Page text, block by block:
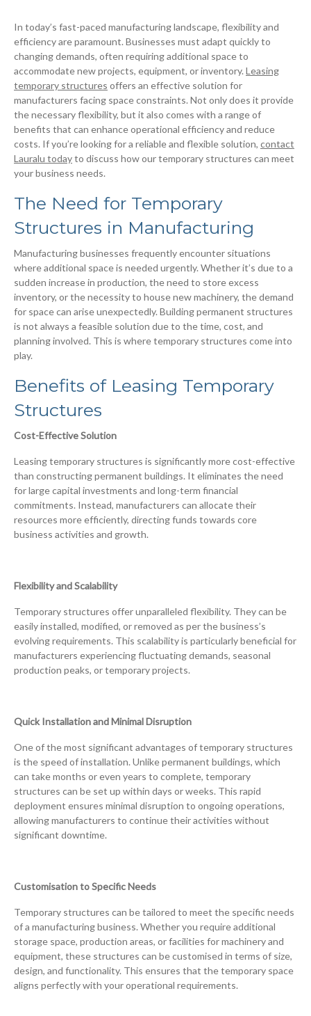
In today’s fast-paced manufacturing landscape, flexibility and
efficiency are paramount. Businesses must adapt quickly to
changing demands, often requiring additional space to
accommodate new projects, equipment, or inventory. Leasing
temporary structures offers an effective solution for
manufacturers facing space constraints. Not only does it provide
the necessary flexibility, but it also comes with a range of
benefits that can enhance operational efficiency and reduce
costs. If you’re looking for a reliable and flexible solution, contact
Lauralu todayto discuss how our temporary structures can meet
your business needs.
The Need for Temporary
Structures in Manufacturing
Manufacturing businesses frequently encounter situations
where additional space is needed urgently. Whether it’s due to a
sudden increase in production, the need to store excess
inventory, or the necessity to house new machinery, the demand
for space can arise unexpectedly. Building permanent structures
is not always a feasible solution due to the time, cost, and
planning involved. This is where temporary structures come into
play.
Benefits of Leasing Temporary
Structures
Cost-Effective Solution
Leasing temporary structures is significantly more cost-effective
than constructing permanent buildings. It eliminates the need
for large capital investments and long-term financial
commitments. Instead, manufacturers can allocate their
resources more efficiently, directing funds towards core
business activities and growth.
Flexibility and Scalability
Temporary structures offer unparalleled flexibility. They can be
easily installed, modified, or removed as per the business’s
evolving requirements. This scalability is particularly beneficial for
manufacturers experiencing fluctuating demands, seasonal
production peaks, or temporary projects.
Quick Installation and Minimal Disruption
One of the most significant advantages of temporary structures
is the speed of installation. Unlike permanent buildings, which
can take months or even years to complete, temporary
structures can be set up within days or weeks. This rapid
deployment ensures minimal disruption to ongoing operations,
allowing manufacturers to continue their activities without
significant downtime.
Customisation to Specific Needs
Temporary structures can be tailored to meet the specific needs
of a manufacturing business. Whether you require additional
storage space, production areas, or facilities for machinery and
equipment, these structures can be customised in terms of size,
design, and functionality. This ensures that the temporary space
aligns perfectly with your operational requirements.